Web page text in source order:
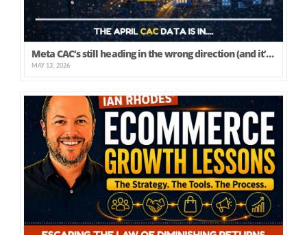
Meta CAC’s still heading in the wrong direction (and it’s not just yours)
MAY 13, 2026